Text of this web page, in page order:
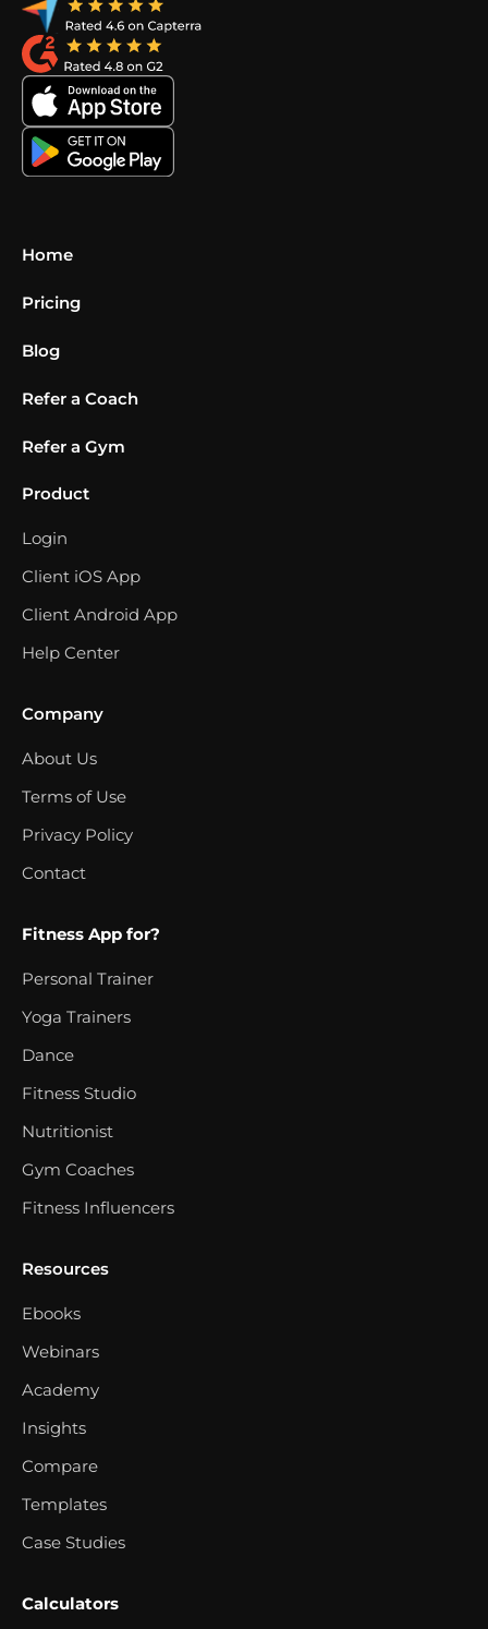
Home
Pricing
Blog
Refer a Coach
Refer a Gym
Product
Login
Client iOS App
Client Android App
Help Center
Company
About Us
Terms of Use
Privacy Policy
Contact
Fitness App for?
Personal Trainer
Yoga Trainers
Dance
Fitness Studio
Nutritionist
Gym Coaches
Fitness Influencers
Resources
Ebooks
Webinars
Academy
Insights
Compare
Templates
Case Studies
Calculators